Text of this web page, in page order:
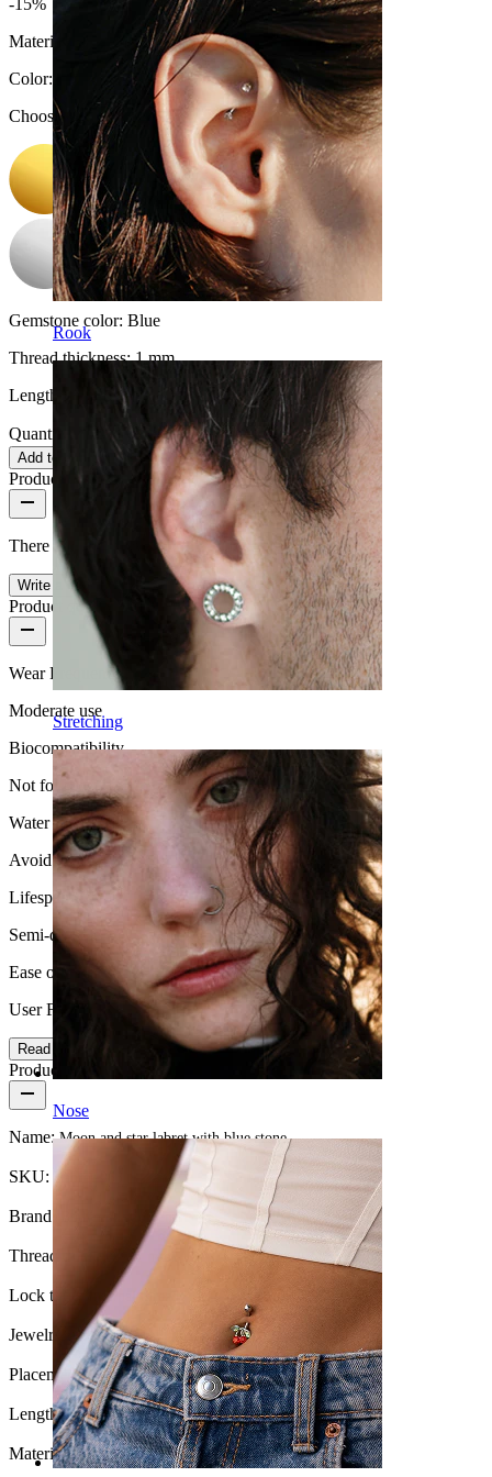
Rook
Stretching
Nose
Material:
Surgical steel / Brass
Color:
Choose Color
Gemstone color: Blue
Thread thickness:1 mm.
Length:
Quantity: 1
Change
Add to cart
Product reviews
There are no reviews on this product yet.
Write a review
Product quality
Wear Frequency
Moderate use
Biocompatibility
Not for sensitive skin
Water Resistance
Avoid water
Lifespan
Semi-durable
Ease of use
User Friendly
Read more
Product details
Name:Moon and star labret with blue stone
SKU: Labret-268
Brand: Bodymod Moments
Thread thickness:1 mm.
Lock type: Internal thread
Jewelry type:Labret, Flatback
Placement:Tragus, Lobe, Helix, Conch
Length:6 mm
Material:Surgical steel / Brass